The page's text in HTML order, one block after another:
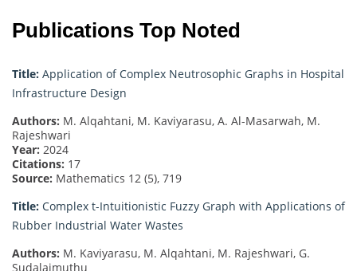
Publications Top Noted
Title: Application of Complex Neutrosophic Graphs in Hospital
Infrastructure Design
Authors: M. Alqahtani, M. Kaviyarasu, A. Al-Masarwah, M.
Rajeshwari
Year: 2024
Citations: 17
Source: Mathematics 12 (5), 719
Title: Complex t-Intuitionistic Fuzzy Graph with Applications of
Rubber Industrial Water Wastes
Authors: M. Kaviyarasu, M. Alqahtani, M. Rajeshwari, G.
Sudalaimuthu